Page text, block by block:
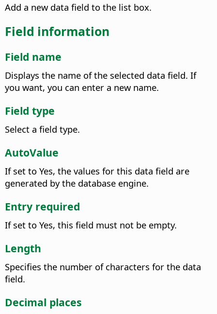
Add a new data field to the list box.
Field information
Field name
Displays the name of the selected data field. If
you want, you can enter a new name.
Field type
Select a field type.
AutoValue
If set to Yes, the values for this data field are
generated by the database engine.
Entry required
If set to Yes, this field must not be empty.
Length
Specifies the number of characters for the data
field.
Decimal places